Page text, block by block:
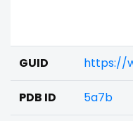
GUID https://
PDB ID 5a7b